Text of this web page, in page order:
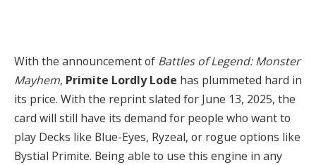
With the announcement of Battles of Legend: Monster
Mayhem, Primite Lordly Lode has plummeted hard in
its price. With the reprint slated for June 13, 2025, the
card will still have its demand for people who want to
play Decks like Blue-Eyes, Ryzeal, or rogue options like
Bystial Primite. Being able to use this engine in any